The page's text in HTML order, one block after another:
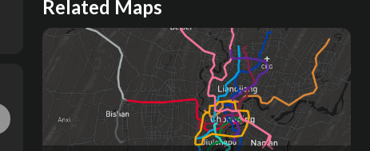
308
1
LENGTH
523 km
Where do these numbers come from?
Related Maps